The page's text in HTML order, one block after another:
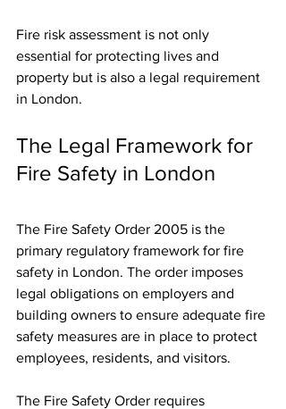
Fire risk assessment is not only
essential for protecting lives and
property but is also a legal requirement
in London.
The Legal Framework for
Fire Safety in London
The Fire Safety Order 2005 is the
primary regulatory framework for fire
safety in London. The order imposes
legal obligations on employers and
building owners to ensure adequate fire
safety measures are in place to protect
employees, residents, and visitors.
The Fire Safety Order requires